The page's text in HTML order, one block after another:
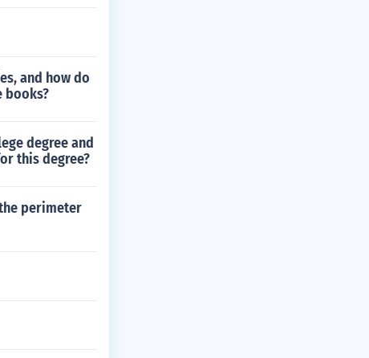
and how do
books?
degree and
this degree?
perimeter